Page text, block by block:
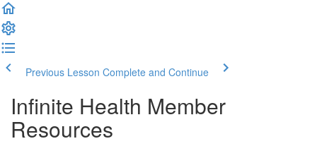
Previous Lesson Complete and Continue
Infinite Health Member
Resources